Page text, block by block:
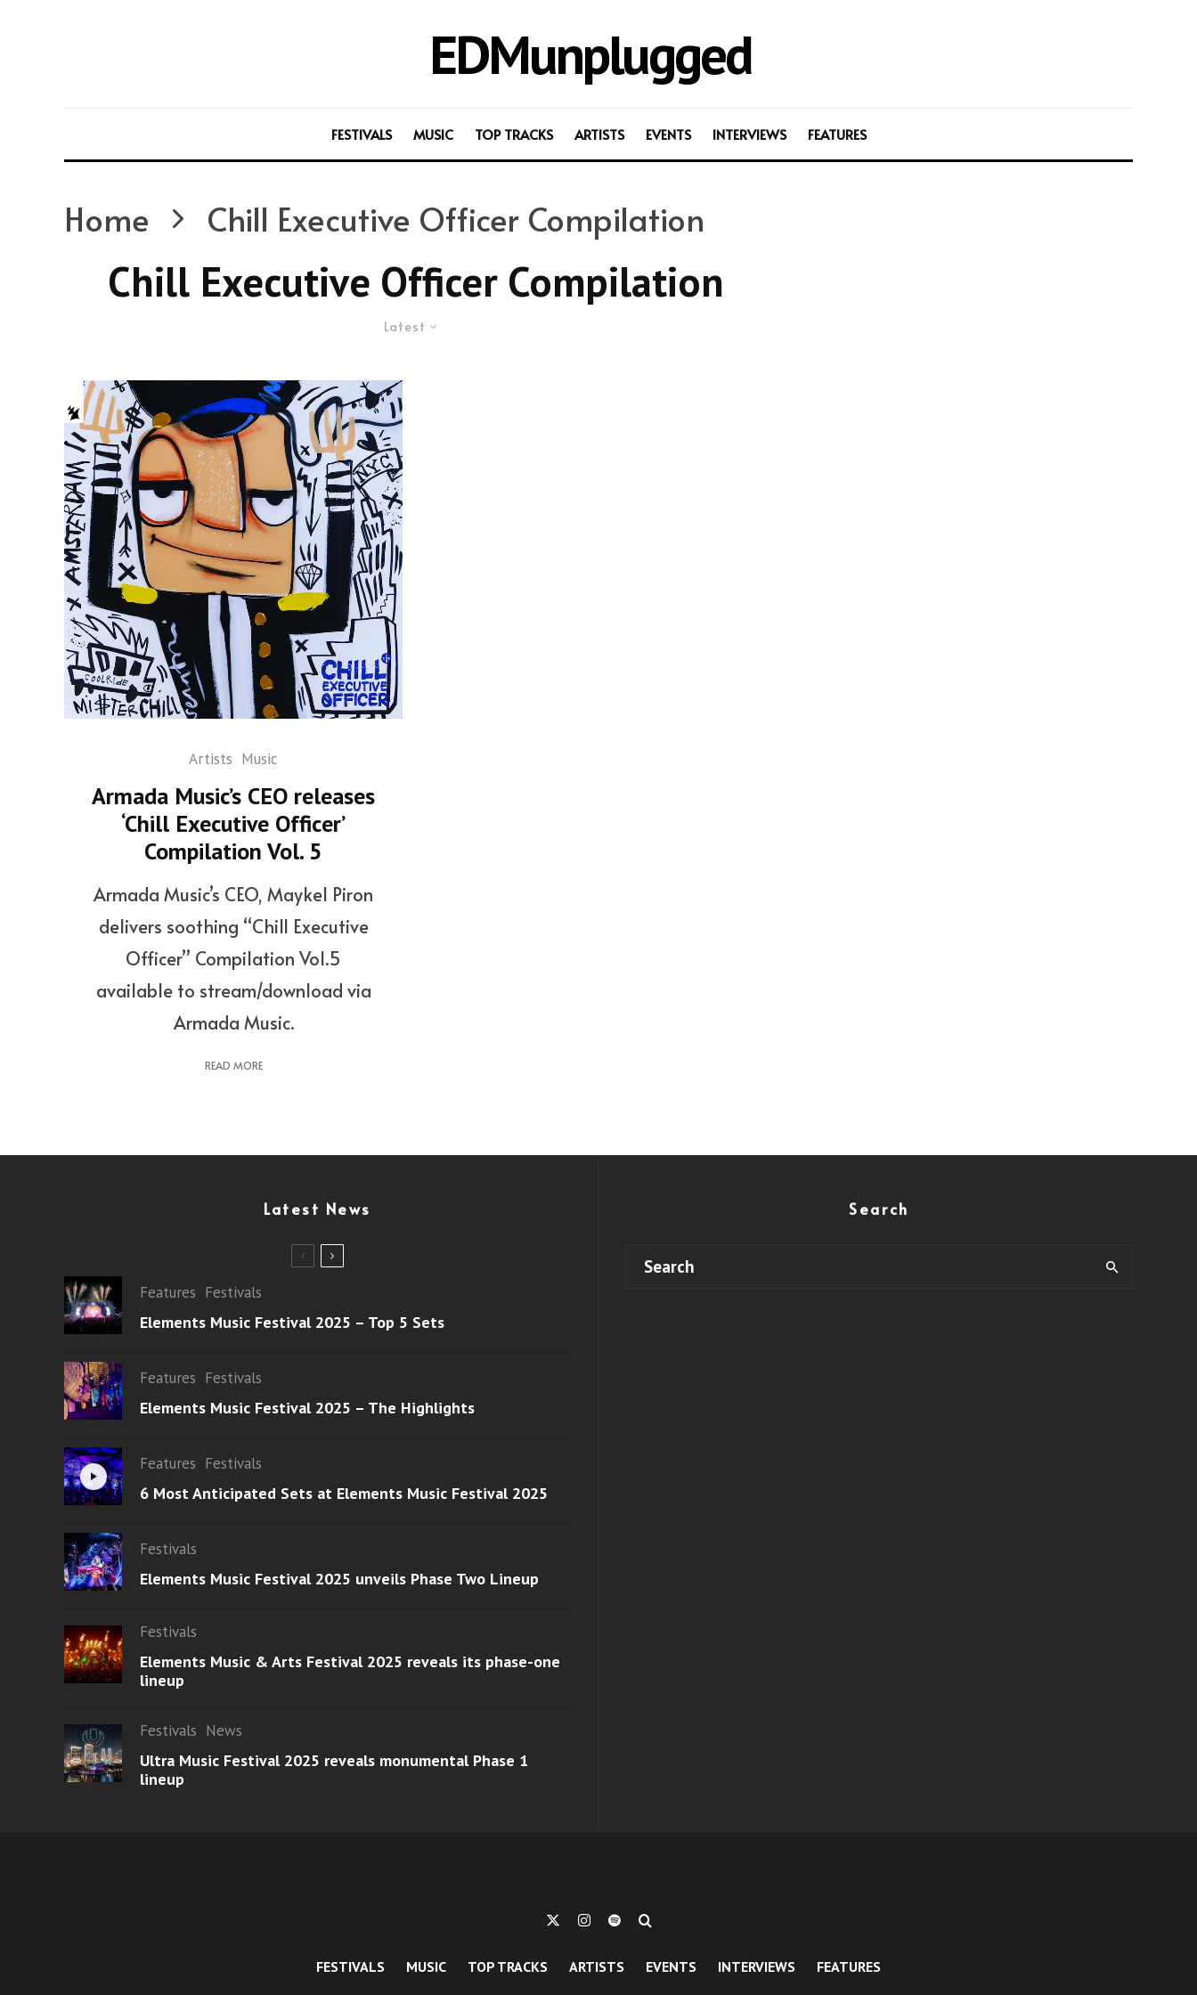
EDMunplugged
FESTIVALS MUSIC TOP TRACKS ARTISTS EVENTS INTERVIEWS FEATURES
Home Chill Executive Officer Compilation
Chill Executive Officer Compilation
Latest
Artists Music
Armada Music’s CEO releases
‘Chill Executive Officer’
Compilation Vol. 5
Armada Music’s CEO, Maykel Piron
delivers soothing “Chill Executive
Officer” Compilation Vol.5
available to stream/download via
Armada Music.
READ MORE
Latest News
Features Festivals
Elements Music Festival 2025 – Top 5 Sets
Features Festivals
Elements Music Festival 2025 – The Highlights
Features Festivals
6 Most Anticipated Sets at Elements Music Festival 2025
Festivals
Elements Music Festival 2025 unveils Phase Two Lineup
Festivals
Elements Music & Arts Festival 2025 reveals its phase-one
lineup
Festivals News
Ultra Music Festival 2025 reveals monumental Phase 1
lineup
Search
FESTIVALS MUSIC TOP TRACKS ARTISTS EVENTS INTERVIEWS FEATURES